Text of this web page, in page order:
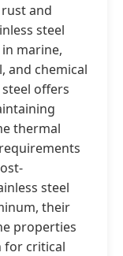
and
steel
marine,
and chemical
offers
thermal
steel
their
properties
for critical